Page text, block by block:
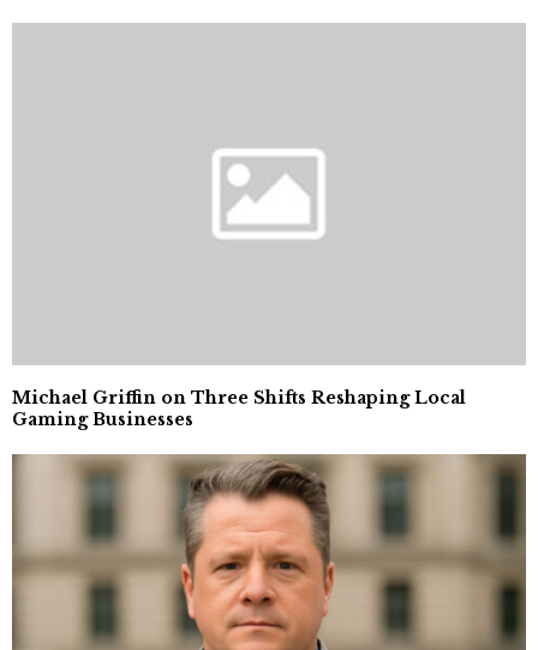
Michael Griffin on Three Shifts Reshaping Local
Gaming Businesses